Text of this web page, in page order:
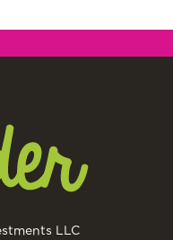
LLC